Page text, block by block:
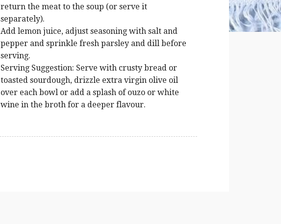
return the meat to the soup (or serve it
separately).
Add lemon juice, adjust seasoning with salt and
pepper and sprinkle fresh parsley and dill before
serving.
Serving Suggestion: Serve with crusty bread or
toasted sourdough, drizzle extra virgin olive oil
over each bowl or add a splash of ouzo or white
wine in the broth for a deeper flavour.